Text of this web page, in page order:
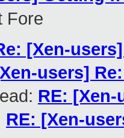
Fore
[Xen-
users]
RE:
RE: [Xen-